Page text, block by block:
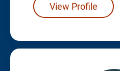
View Profile